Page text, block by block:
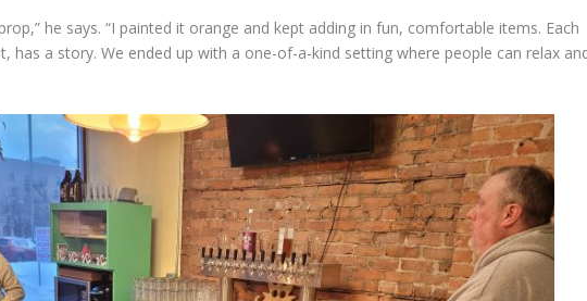
he says. “I painted it orange and kept adding in fun, comfortable items. Each
has a story. We ended up with a one-of-a-kind setting where people can relax